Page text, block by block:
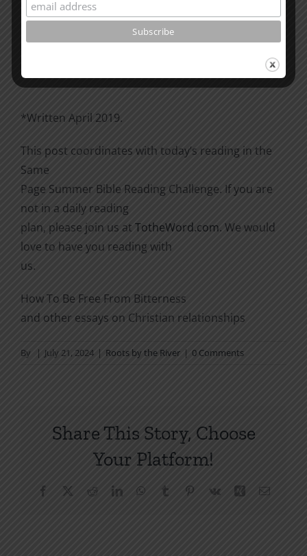
Please go through the book of Acts. See what is
*Written April 2019.
This post coordinates with today’s reading in the
Same
Page Summer Bible Reading Challenge. If you are
not in a daily reading
plan, please join us at TotheWord.com. We would
love to have you reading with
us.
How To Be Free From Bitterness
and other essays on Christian relationships
By | July 21, 2024 | Roots by the River | 0 Comments
Share This Story, Choose
Your Platform!
Facebook RedditLinkedInWhatsApp
Tumblr Pinterest
Vk Xing Email